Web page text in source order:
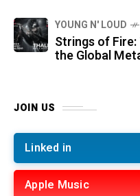
YOUNG N' LOUD
Strings of
the Global
JOIN US
Linked in
Apple Music